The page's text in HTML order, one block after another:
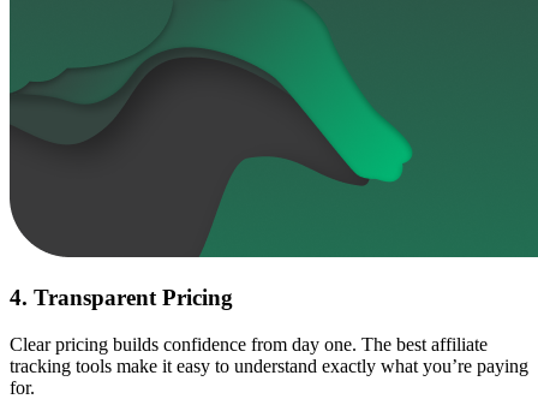
4. Transparent Pricing
Clear pricing builds confidence from day one. The best affiliate
tracking tools make it easy to understand exactly what you’re paying
for.